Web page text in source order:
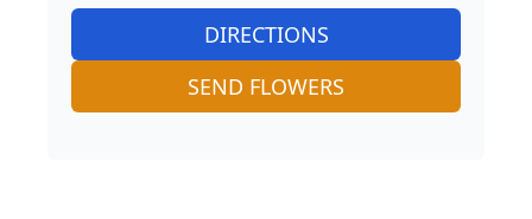
DIRECTIONS
SEND FLOWERS